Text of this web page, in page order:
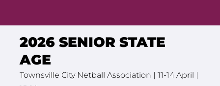
2026 SENIOR STATE
AGE
Townsville City Netball Association | 11-14 April |